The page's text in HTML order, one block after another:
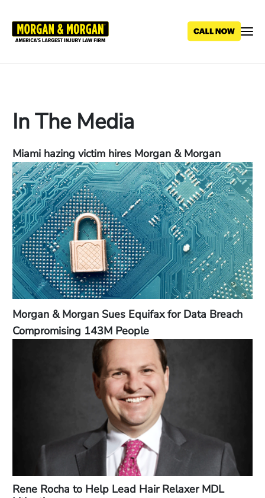
main
In The Media
Miami hazing victim hires Morgan & Morgan
Morgan & Morgan Sues Equifax for Data Breach
Compromising 143M People
Rene Rocha to Help Lead Hair Relaxer MDL